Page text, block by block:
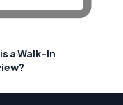
a Walk-In